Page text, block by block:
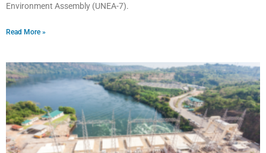
Environment Assembly (UNEA-7).
Read More »